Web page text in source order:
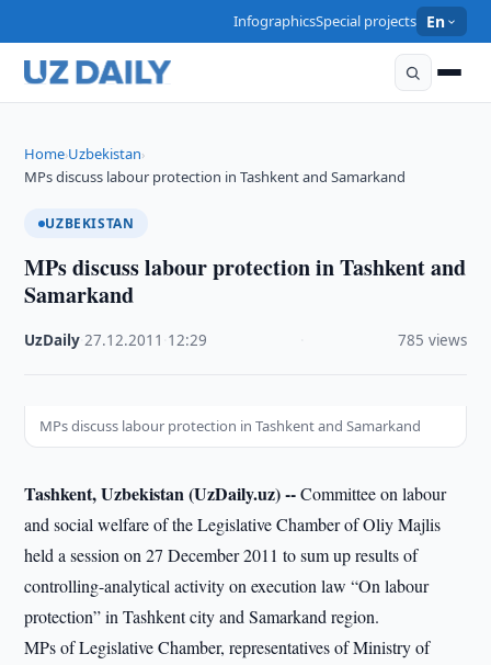
InfographicsSpecial projects En
Home›Uzbekistan›
MPs discuss labour protection in Tashkent and Samarkand
UZBEKISTAN
MPs discuss labour protection in Tashkent and
Samarkand
UzDaily ·27.12.2011 12:29 785 views
MPs discuss labour protection in Tashkent and Samarkand
Tashkent, Uzbekistan (UzDaily.uz) --Committee on labour
and social welfare of the Legislative Chamber of Oliy Majlis
held a session on 27 December 2011 to sum up results of
controlling-analytical activity on execution law “On labour
protection” in Tashkent city and Samarkand region.
MPs of Legislative Chamber, representatives of Ministry of